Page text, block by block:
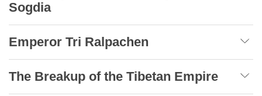
Sogdia
Emperor Tri Ralpachen
The Breakup of the Tibetan Empire